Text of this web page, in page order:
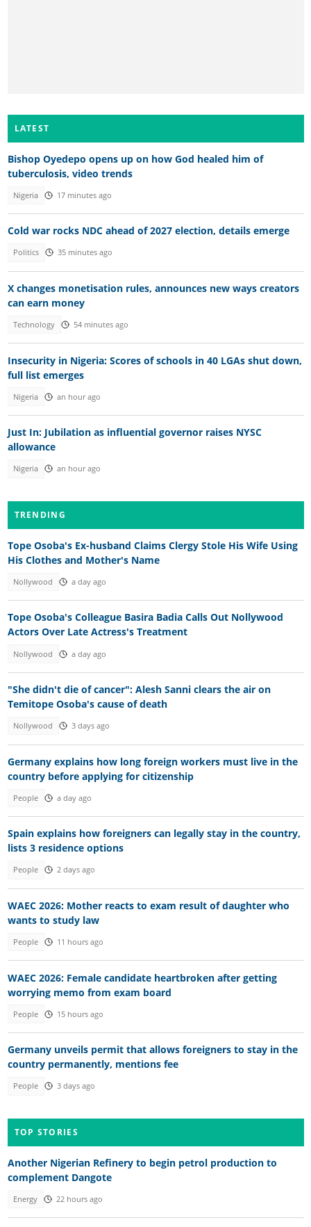
LATEST
Bishop Oyedepo opens up on how God healed him of
tuberculosis, video trends
Nigeria 17 minutes ago
Cold war rocks NDC ahead of 2027 election, details emerge
Politics 35 minutes ago
X changes monetisation rules, announces new ways creators
can earn money
Technology 54 minutes ago
Insecurity in Nigeria: Scores of schools in 40 LGAs shut down,
full list emerges
Nigeria an hour ago
Just In: Jubilation as influential governor raises NYSC
allowance
Nigeria an hour ago
TRENDING
Tope Osoba's Ex-husband Claims Clergy Stole His Wife Using
His Clothes and Mother's Name
Nollywood a day ago
Tope Osoba's Colleague Basira Badia Calls Out Nollywood
Actors Over Late Actress's Treatment
Nollywood a day ago
"She didn't die of cancer": Alesh Sanni clears the air on
Temitope Osoba's cause of death
Nollywood 3 days ago
Germany explains how long foreign workers must live in the
country before applying for citizenship
People a day ago
Spain explains how foreigners can legally stay in the country,
lists 3 residence options
People 2 days ago
WAEC 2026: Mother reacts to exam result of daughter who
wants to study law
People 11 hours ago
WAEC 2026: Female candidate heartbroken after getting
worrying memo from exam board
People 15 hours ago
Germany unveils permit that allows foreigners to stay in the
country permanently, mentions fee
People 3 days ago
TOP STORIES
Another Nigerian Refinery to begin petrol production to
complement Dangote
Energy 22 hours ago